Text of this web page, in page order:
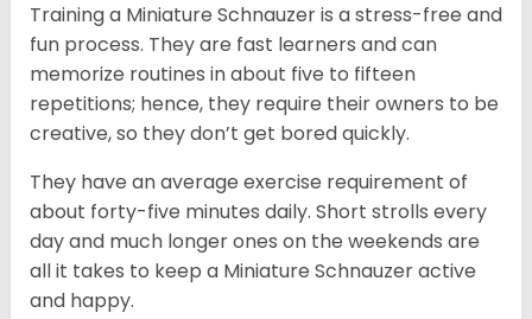
Training a Miniature Schnauzer is a stress-free and
fun process. They are fast learners and can
memorize routines in about five to fifteen
repetitions; hence, they require their owners to be
creative, so they don’t get bored quickly.
They have an average exercise requirement of
about forty-five minutes daily. Short strolls every
day and much longer ones on the weekends are
all it takes to keep a Miniature Schnauzer active
and happy.